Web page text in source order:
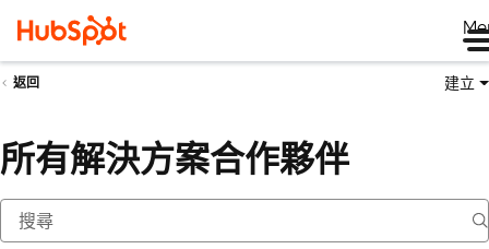
返回 建立
所有解決方案合作夥伴